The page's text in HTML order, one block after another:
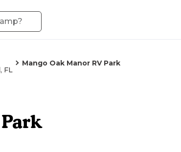
FL
Mango Oak Manor RV Park